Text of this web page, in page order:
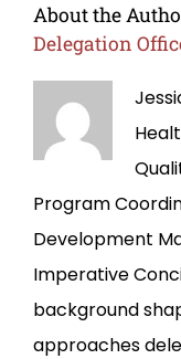
About the
Delegation
Program
Development
Imperative
background
approaches